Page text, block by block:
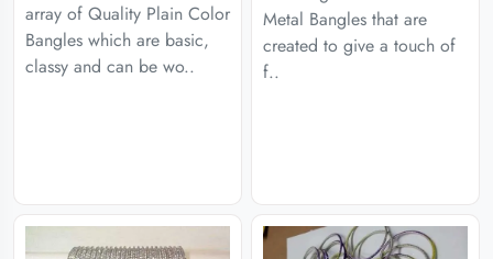
array of Quality Plain Color
Bangles which are basic,
classy and can be wo..
Metal Bangles that are
created to give a touch of
f..